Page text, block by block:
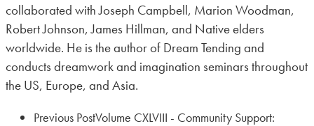
collaborated with Joseph Campbell, Marion Woodman,
Robert Johnson, James Hillman, and Native elders
worldwide. He is the author of Dream Tending and
conducts dreamwork and imagination seminars throughout
the US, Europe, and Asia.
Previous PostVolume CXLVIII - Community Support: